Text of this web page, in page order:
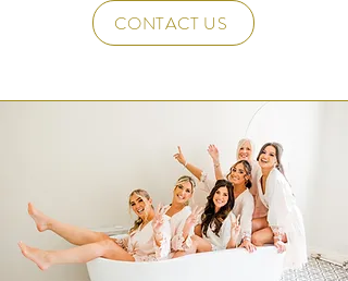
CONTACT US